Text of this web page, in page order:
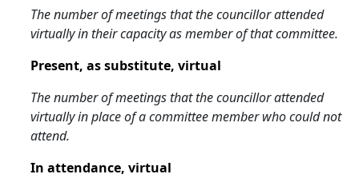
The number of meetings that the councillor attended
virtually in their capacity as member of that committee.
Present, as substitute, virtual
The number of meetings that the councillor attended
virtually in place of a committee member who could not
attend.
In attendance, virtual